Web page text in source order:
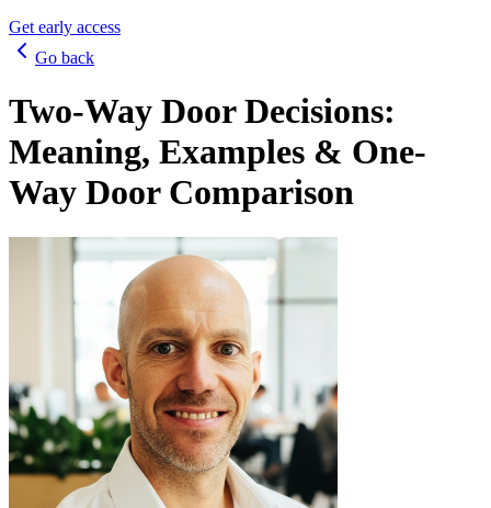
Get early access
Go back
Two-Way Door Decisions:
Meaning, Examples & One-
Way Door Comparison